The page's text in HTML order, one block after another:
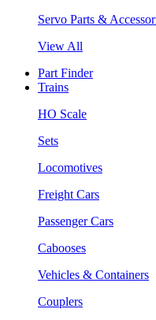
Servo Parts &
View All
Part Finder
Trains
HO Scale
Sets
Locomotives
Freight Cars
Passenger Cars
Cabooses
Vehicles & Containers
Couplers